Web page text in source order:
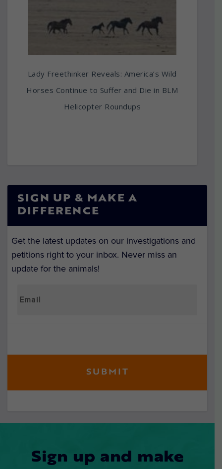
Lady Freethinker Reveals: America’s Wild
Horses Continue to Suffer and Die in BLM
Helicopter Roundups
SIGN UP & MAKE A
DIFFERENCE
Get the latest updates on our investigations and
petitions right to your inbox. Never miss an
update for the animals!
Sign up and make